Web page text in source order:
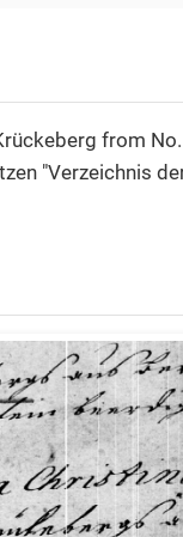
from
"Verzeichnis